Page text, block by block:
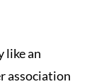
like an
association